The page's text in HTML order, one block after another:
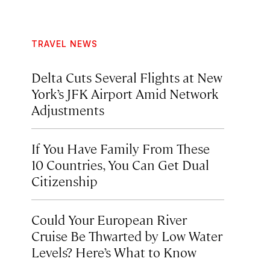
TRAVEL NEWS
Delta Cuts Several Flights at New
York’s JFK Airport Amid Network
Adjustments
If You Have Family From These
10 Countries, You Can Get Dual
Citizenship
Could Your European River
Cruise Be Thwarted by Low Water
Levels? Here’s What to Know